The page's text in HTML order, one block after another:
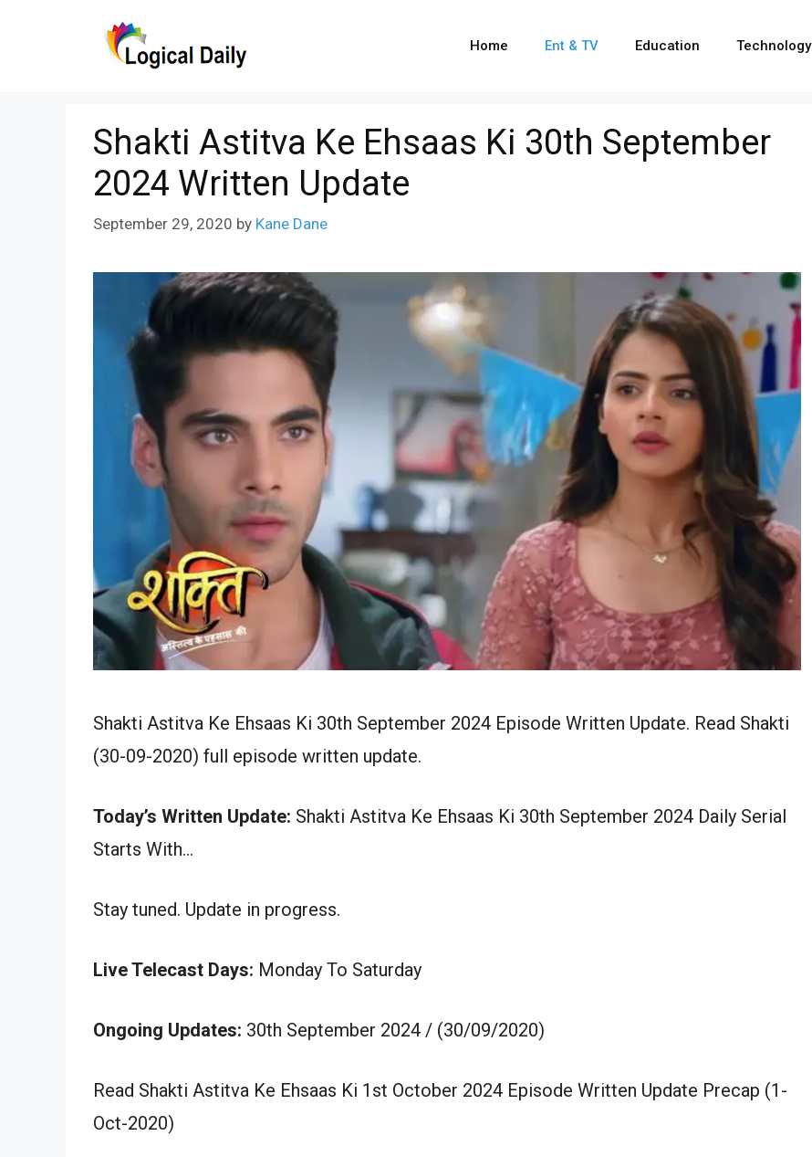
Home Ent & TV Education Technology
Shakti Astitva Ke Ehsaas Ki 30th September
2024 Written Update
September 29, 2020 by Kane Dane
Shakti Astitva Ke Ehsaas Ki 30th September 2024 Episode Written Update. Read Shakti
(30-09-2020) full episode written update.
Today’s Written Update: Shakti Astitva Ke Ehsaas Ki 30th September 2024 Daily Serial
Starts With…
Stay tuned. Update in progress.
Live Telecast Days: Monday To Saturday
Ongoing Updates: 30th September 2024 / (30/09/2020)
Read Shakti Astitva Ke Ehsaas Ki 1st October 2024 Episode Written Update Precap (1-
Oct-2020)